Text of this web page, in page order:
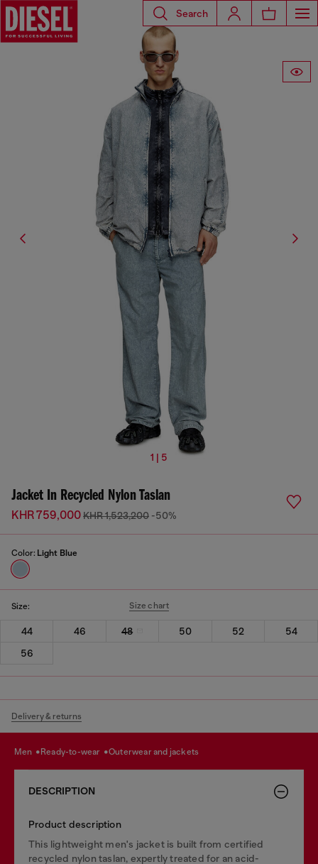
Search
1 | 5
Jacket In Recycled Nylon Taslan
KHR 759,000KHR 1,523,200 -50%
Color: Light Blue
Size: Size chart
44 46 48 50 52
54
56
Delivery & returns
men ready-to-wear outerwear and jackets
DESCRIPTION
Product description
This lightweight men's jacket is built from certified
recycled nylon taslan, expertly treated for an acid-